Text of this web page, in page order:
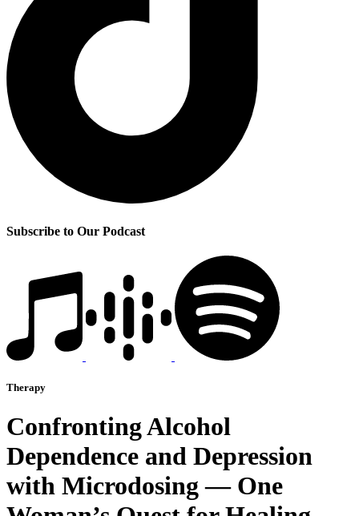
Subscribe to Our Podcast
Therapy
Confronting Alcohol
Dependence and Depression
with Microdosing — One